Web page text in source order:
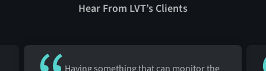
Hear From LVT’s Clients